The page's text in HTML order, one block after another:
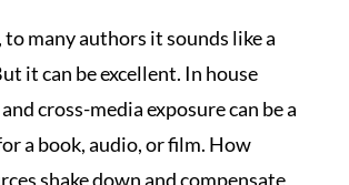
many authors it sounds like a
it can be excellent. In house
cross-media exposure can be a
a book, audio, or film. How
shake down and compensate